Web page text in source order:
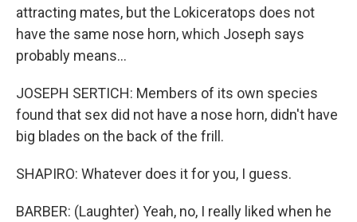
attracting mates, but the Lokiceratops does not
have the same nose horn, which Joseph says
probably means...
JOSEPH SERTICH: Members of its own species
found that sex did not have a nose horn, didn't have
big blades on the back of the frill.
SHAPIRO: Whatever does it for you, I guess.
BARBER: (Laughter) Yeah, no, I really liked when he